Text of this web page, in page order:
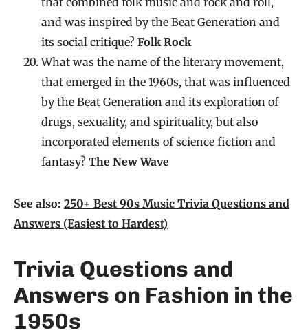
and was inspired by the Beat Generation and
its social critique? Folk Rock
What was the name of the literary movement,
that emerged in the 1960s, that was influenced
by the Beat Generation and its exploration of
drugs, sexuality, and spirituality, but also
incorporated elements of science fiction and
fantasy? The New Wave
See also: 250+ Best 90s Music Trivia Questions and
Answers (Easiest to Hardest)
Trivia Questions and
Answers on Fashion in the
1950s